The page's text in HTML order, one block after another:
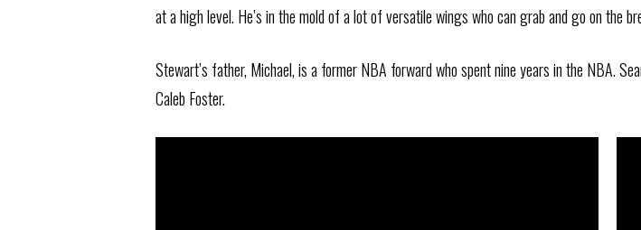
at a high level. He’s in the mold of a lot of versatile wings who can grab and go on the
Stewart’s father, Michael, is a former NBA forward who spent nine years in the NBA.
Caleb Foster.